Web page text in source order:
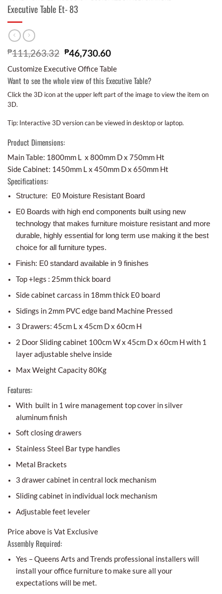
Executive Table Et- 83
₱111,263.32 ₱46,730.60
Customize Executive Office Table
Want to see the whole view of this Executive Table?
Click the 3D icon at the upper left part of the image to view the item on
3D.
Tip: Interactive 3D version can be viewed in desktop or laptop.
Product Dimensions:
Main Table: 1800mm L x 800mm D x 750mm Ht
Side Cabinet: 1450mm L x 450mm D x 650mm Ht
Specifications:
Structure: E0 Moisture Resistant Board
E0 Boards with high end components built using new
technology that makes furniture moisture resistant and more
durable, highly essential for long term use making it the best
choice for all furniture types.
Finish: E0 standard available in 9 finishes
Top +legs : 25mm thick board
Side cabinet carcass in 18mm thick E0 board
Sidings in 2mm PVC edge band Machine Pressed
3 Drawers: 45cm L x 45cm D x 60cm H
2 Door Sliding cabinet 100cm W x 45cm D x 60cm H with 1
layer adjustable shelve inside
Max Weight Capacity 80Kg
Features:
With built in 1 wire management top cover in silver
aluminum finish
Soft closing drawers
Stainless Steel Bar type handles
Metal Brackets
3 drawer cabinet in central lock mechanism
Sliding cabinet in individual lock mechanism
Adjustable feet leveler
Price above is Vat Exclusive
Assembly Required:
Yes – Queens Arts and Trends professional installers will
install your office furniture to make sure all your
expectations will be met.